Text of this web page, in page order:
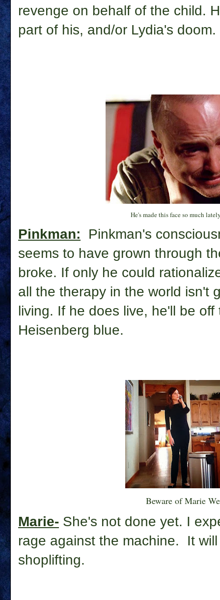
revenge on behalf of the child.
part of his, and/or Lydia's doom.
He's made this face so much
Pinkman: Pinkman's
seems to have grown through
broke. If only he could
all the therapy in the world isn't
living. If he does live, he'll be
Heisenberg blue.
Beware of Marie
Marie- She's not done yet. I
rage against the machine. It
shoplifting.